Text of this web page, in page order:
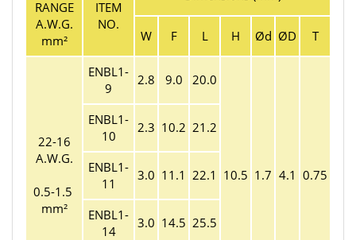
RANGE
A.W.G.
mm²
ITEM
NO.
W F L H Ød ØD T
22-16
A.W.G.
0.5-1.5
mm²
ENBL1-
9
2.8 9.0 20.0
10.5 1.7 4.1 0.75
ENBL1-
10
2.3 10.2 21.2
ENBL1-
11
3.0 11.1 22.1
ENBL1-
14
3.0 14.5 25.5